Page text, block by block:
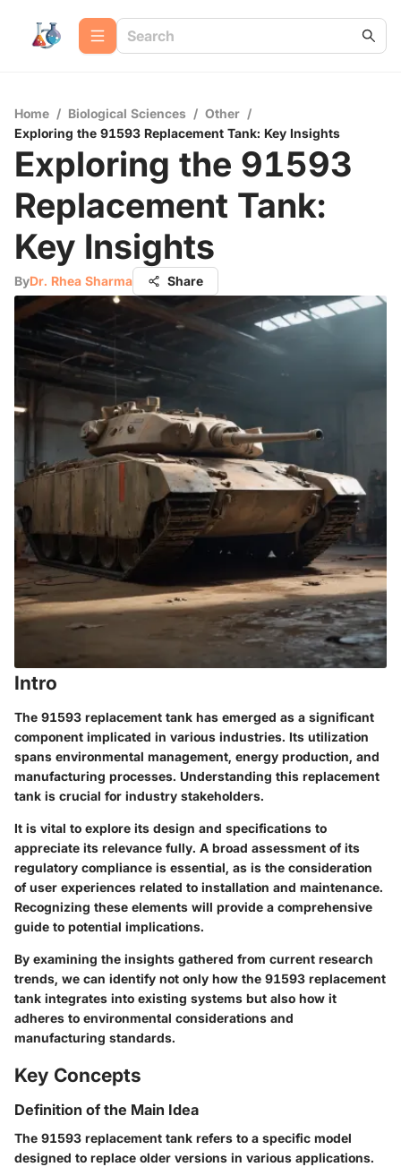
Home / Biological Sciences / Other /
Exploring the 91593 Replacement Tank: Key Insights
Exploring the 91593
Replacement Tank:
Key Insights
ByDr. Rhea Sharma Share
Intro
The 91593 replacement tank has emerged as a significant
component implicated in various industries. Its utilization
spans environmental management, energy production, and
manufacturing processes. Understanding this replacement
tank is crucial for industry stakeholders.
It is vital to explore its design and specifications to
appreciate its relevance fully. A broad assessment of its
regulatory compliance is essential, as is the consideration
of user experiences related to installation and maintenance.
Recognizing these elements will provide a comprehensive
guide to potential implications.
By examining the insights gathered from current research
trends, we can identify not only how the 91593 replacement
tank integrates into existing systems but also how it
adheres to environmental considerations and
manufacturing standards.
Key Concepts
Definition of the Main Idea
The 91593 replacement tank refers to a specific model
designed to replace older versions in various applications.